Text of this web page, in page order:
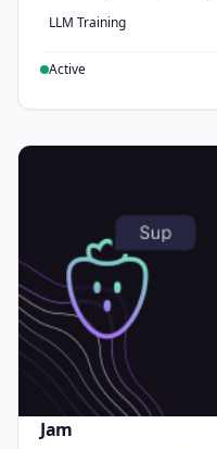
LLM Training
Active
Jam